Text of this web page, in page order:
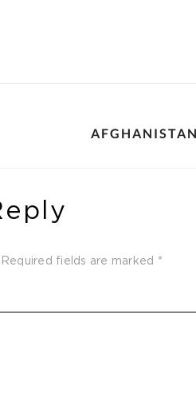
Required fields are marked *